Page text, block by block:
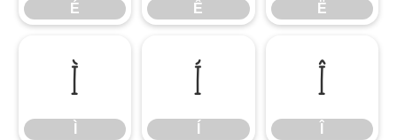
É Ê Ë
Ì Í Î